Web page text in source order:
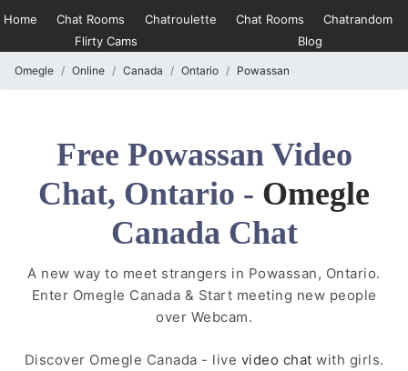
Home Chat Rooms Chatroulette Chat Rooms
Chatrandom
Flirty Cams
Blog
Omegle Online Canada Ontario Powassan
Free Powassan Video
Chat, Ontario - Omegle
Canada Chat
A new way to meet strangers in Powassan, Ontario.
Enter Omegle Canada & Start meeting new people
over Webcam.
Discover Omegle Canada - live video chat with girls.